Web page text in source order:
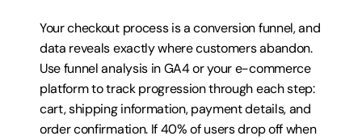
Your checkout process is a conversion funnel, and
data reveals exactly where customers abandon.
Use funnel analysis in GA4 or your e-commerce
platform to track progression through each step:
cart, shipping information, payment details, and
order confirmation. If 40% of users drop off when